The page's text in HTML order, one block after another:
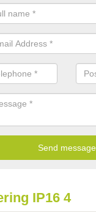
are many suppliers
of flooring has
installed because it
IP16 4